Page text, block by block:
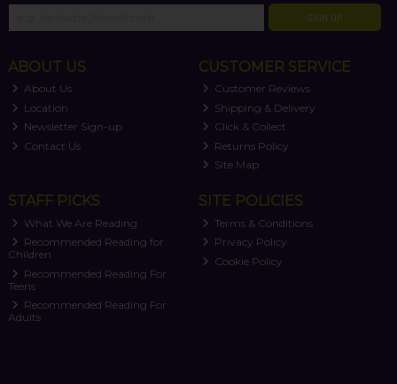
SIGN UP
ABOUT US
About Us
Location
Newsletter Sign-up
Contact Us
CUSTOMER SERVICE
Customer Reviews
Shipping & Delivery
Click & Collect
Returns Policy
Site Map
STAFF PICKS
What We Are Reading
Recommended Reading for
Children
Recommended Reading For
Teens
Recommended Reading For
Adults
SITE POLICIES
Terms & Conditions
Privacy Policy
Cookie Policy